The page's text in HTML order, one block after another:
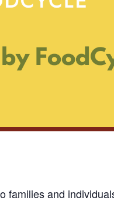
families and